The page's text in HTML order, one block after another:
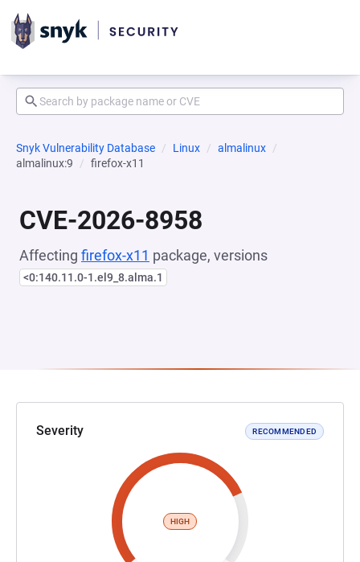
Snyk Vulnerability Database Linux
almalinux
almalinux:9
firefox-x11
CVE-2026-8958
Affecting firefox-x11 package, versions
<0:140.11.0-1.el9_8.alma.1
Severity RECOMMENDED
HIGH